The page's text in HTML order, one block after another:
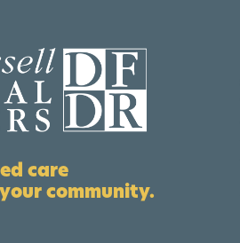
care
community.